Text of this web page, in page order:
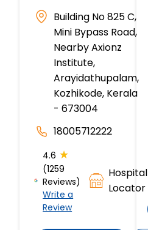
Building No 825 C,
Mini Bypass Road,
Nearby Axionz
Institute,
Arayidathupalam,
Kozhikode, Kerala
- 673004
18005712222
4.6 ★
(1259
Reviews)
Write a
Review
Hospital
Locator